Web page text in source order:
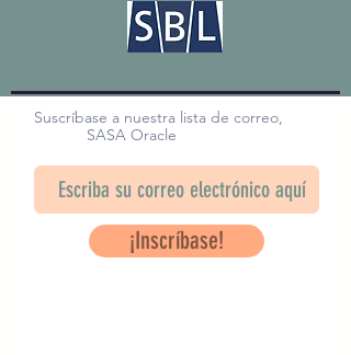
Suscríbase a nuestra lista de correo,
SASA Oracle
¡Inscríbase!